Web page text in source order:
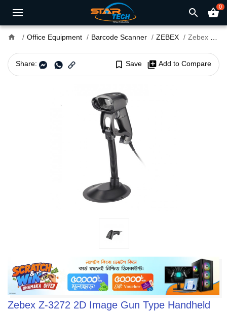
search shopping_basket0
home Office Equipment Barcode Scanner ZEBEX Zebex Z-3272 2D Image Gun Type Handheld Scanner
Share: bookmark_border Save library_add Add to Compare
Zebex Z-3272 2D Image Gun Type Handheld